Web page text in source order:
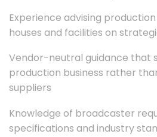
Experience advising
houses and facilities on
Vendor-neutral guidance that
production business rather
suppliers
Knowledge of broadcaster
specifications and industry